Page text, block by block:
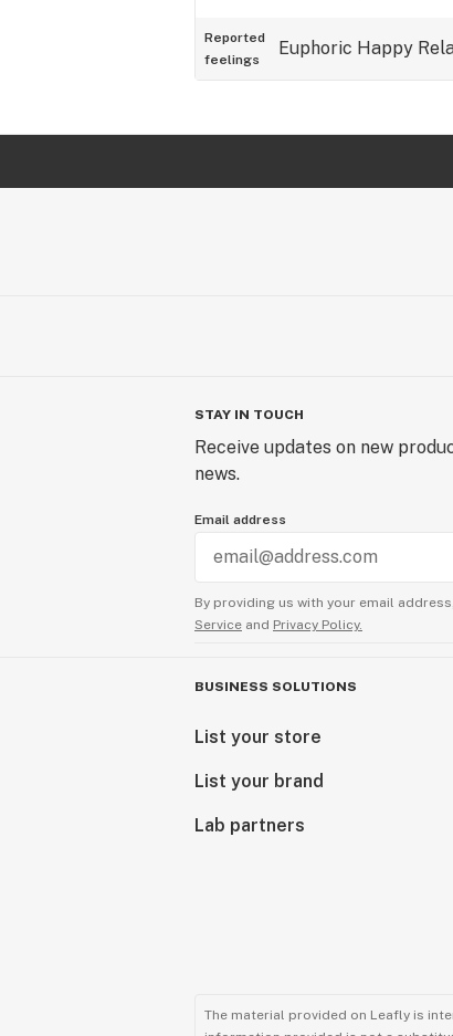
Reported
feelings
Euphoric Happy
STAY IN TOUCH
Receive updates on new
news.
Email address
By providing us with your email
Service and Privacy Policy.
BUSINESS SOLUTIONS
List your store
List your brand
Lab partners
The material provided on Leafly is